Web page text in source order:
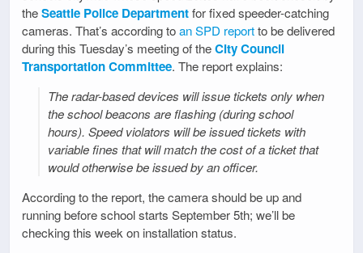
theSeattle Police Departmentfor fixed speeder-catching
cameras. That’s according toan SPD reportto be delivered
during this Tuesday’s meeting of theCity Council
Transportation Committee. The report explains:
The radar-based devices will issue tickets only when
the school beacons are flashing (during school
hours). Speed violators will be issued tickets with
variable fines that will match the cost of a ticket that
would otherwise be issued by an officer.
According to the report, the camera should be up and
running before school starts September 5th; we’ll be
checking this week on installation status.